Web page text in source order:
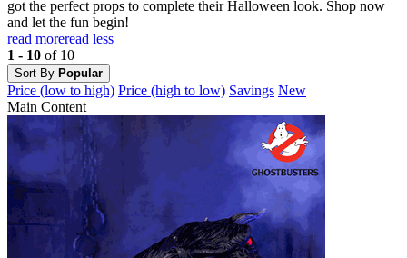
got the perfect props to complete their Halloween look. Shop now
and let the fun begin!
read moreread less
1 - 10 of 10
Sort By Popular
Price (low to high) Price (high to low) Savings New
Main Content